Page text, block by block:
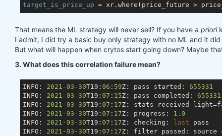
target_is_price_up
That means the ML strategy will never sell? If you have a priori
I admit, I did try a basic buy only strategy with no ML and it
But what will happen when crytos start going down? Maybe
3. What does this correlation failure mean?
INFO: 2021 - 03 - 30T19: 06 : 59Z: pass started: 655331
INFO: 2021 - 03 - 30T19: 07 : 15Z: pass completed: 655331
INFO: 2021 - 03 - 30T19: 07 : 17Z: stats received
INFO: 2021 - 03 - 30T19: 07 : 17Z: progress: 1.0
INFO: 2021 - 03 - 30T19: 07 : 17Z: checking: last pass
INFO: 2021 - 03 - 30T19: 07 : 17Z: filter passed: source